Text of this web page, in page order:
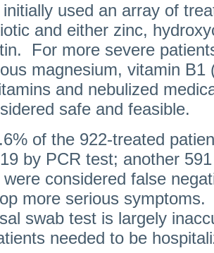
used an array of
and either zinc,
For more severe
magnesium, vitamin B1
and nebulized
safe and feasible.
of the 922-treated
by PCR test; another
considered false
more serious
swab test is largely
needed to be